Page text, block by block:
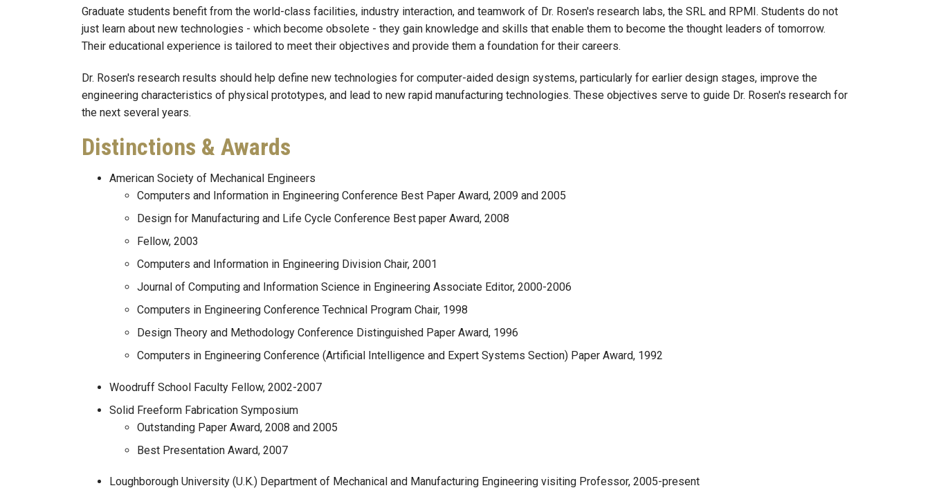
Graduate students benefit from the world-class facilities, industry interaction, and teamwork of Dr. Rosen's research labs, the SRL and RPMI. Students do not
just learn about new technologies - which become obsolete - they gain knowledge and skills that enable them to become the thought leaders of tomorrow.
Their educational experience is tailored to meet their objectives and provide them a foundation for their careers.
Dr. Rosen's research results should help define new technologies for computer-aided design systems, particularly for earlier design stages, improve the
engineering characteristics of physical prototypes, and lead to new rapid manufacturing technologies. These objectives serve to guide Dr. Rosen's research for
the next several years.
Distinctions & Awards
American Society of Mechanical Engineers
Computers and Information in Engineering Conference Best Paper Award, 2009 and 2005
Design for Manufacturing and Life Cycle Conference Best paper Award, 2008
Fellow, 2003
Computers and Information in Engineering Division Chair, 2001
Journal of Computing and Information Science in Engineering Associate Editor, 2000-2006
Computers in Engineering Conference Technical Program Chair, 1998
Design Theory and Methodology Conference Distinguished Paper Award, 1996
Computers in Engineering Conference (Artificial Intelligence and Expert Systems Section) Paper Award, 1992
Woodruff School Faculty Fellow, 2002-2007
Solid Freeform Fabrication Symposium
Outstanding Paper Award, 2008 and 2005
Best Presentation Award, 2007
Loughborough University (U.K.) Department of Mechanical and Manufacturing Engineering visiting Professor, 2005-present